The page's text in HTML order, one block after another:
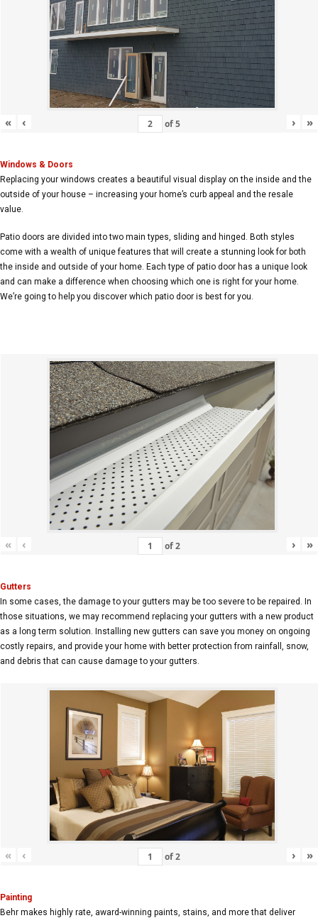
« ‹ of5 › »
Windows & Doors
Replacing your windows creates a beautiful visual display on the inside and the
outside of your house – increasing your home’s curb appeal and the resale
value.
Patio doors are divided into two main types, sliding and hinged. Both styles
come with a wealth of unique features that will create a stunning look for both
the inside and outside of your home. Each type of patio door has a unique look
and can make a difference when choosing which one is right for your home.
We’re going to help you discover which patio door is best for you.
« ‹ of2 › »
Gutters
In some cases, the damage to your gutters may be too severe to be repaired. In
those situations, we may recommend replacing your gutters with a new product
as a long term solution. Installing new gutters can save you money on ongoing
costly repairs, and provide your home with better protection from rainfall, snow,
and debris that can cause damage to your gutters.
« ‹ of2 › »
Painting
Behr makes highly rate, award-winning paints, stains, and more that deliver